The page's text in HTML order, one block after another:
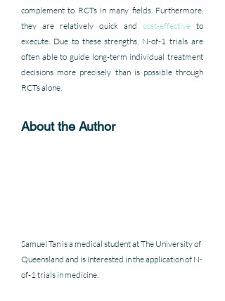
complement to RCTs in many fields. Furthermore,
they are relatively quick and cost-effective to
execute. Due to these strengths, N-of-1 trials are
often able to guide long-term individual treatment
decisions more precisely than is possible through
RCTs alone.
About the Author
Samuel Tan is a medical student at The University of
Queensland and is interested in the application of N-
of-1 trials in medicine.